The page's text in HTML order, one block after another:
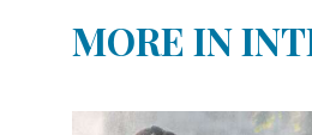
MORE IN